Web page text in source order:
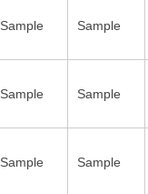
Sample Sample
Sample Sample
Sample Sample